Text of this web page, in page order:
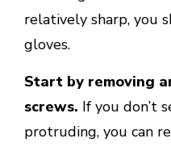
relatively sharp, you
gloves.
Start by removing
screws. If you don’t
protruding, you can